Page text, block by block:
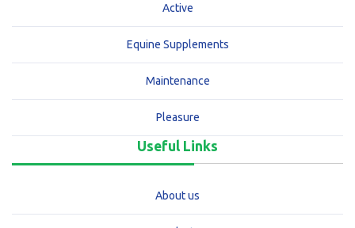
Active
Equine Supplements
Maintenance
Pleasure
Useful Links
About us